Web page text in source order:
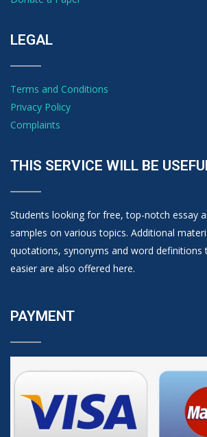
LEGAL
Terms and Conditions
Privacy Policy
Complaints
THIS SERVICE WILL BE
Students looking for free, top-notch essay
samples on various topics. Additional
quotations, synonyms and word definitions
easier are also offered here.
PAYMENT